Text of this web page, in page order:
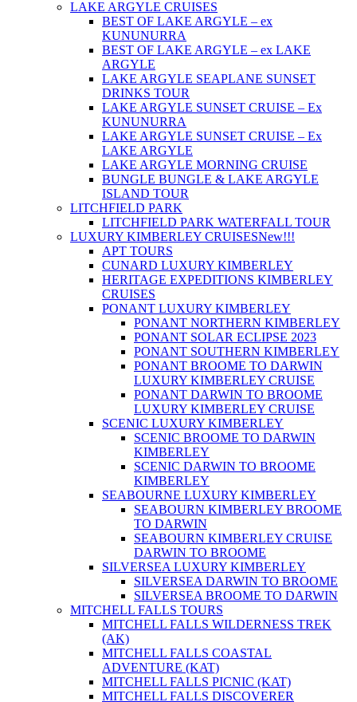
LAKE ARGYLE CRUISES
BEST OF LAKE ARGYLE – ex
KUNUNURRA
BEST OF LAKE ARGYLE – ex LAKE
ARGYLE
LAKE ARGYLE SEAPLANE SUNSET
DRINKS TOUR
LAKE ARGYLE SUNSET CRUISE – Ex
KUNUNURRA
LAKE ARGYLE SUNSET CRUISE – Ex
LAKE ARGYLE
LAKE ARGYLE MORNING CRUISE
BUNGLE BUNGLE & LAKE ARGYLE
ISLAND TOUR
LITCHFIELD PARK
LITCHFIELD PARK WATERFALL TOUR
LUXURY KIMBERLEY CRUISESNew!!!
APT TOURS
CUNARD LUXURY KIMBERLEY
HERITAGE EXPEDITIONS KIMBERLEY
CRUISES
PONANT LUXURY KIMBERLEY
PONANT NORTHERN KIMBERLEY
PONANT SOLAR ECLIPSE 2023
PONANT SOUTHERN KIMBERLEY
PONANT BROOME TO DARWIN
LUXURY KIMBERLEY CRUISE
PONANT DARWIN TO BROOME
LUXURY KIMBERLEY CRUISE
SCENIC LUXURY KIMBERLEY
SCENIC BROOME TO DARWIN
KIMBERLEY
SCENIC DARWIN TO BROOME
KIMBERLEY
SEABOURNE LUXURY KIMBERLEY
SEABOURN KIMBERLEY BROOME
TO DARWIN
SEABOURN KIMBERLEY CRUISE
DARWIN TO BROOME
SILVERSEA LUXURY KIMBERLEY
SILVERSEA DARWIN TO BROOME
SILVERSEA BROOME TO DARWIN
MITCHELL FALLS TOURS
MITCHELL FALLS WILDERNESS TREK
(AK)
MITCHELL FALLS COASTAL
ADVENTURE (KAT)
MITCHELL FALLS PICNIC (KAT)
MITCHELL FALLS DISCOVERER